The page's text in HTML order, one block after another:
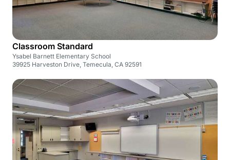
Classroom Standard
Ysabel Barnett Elementary School
39925 Harveston Drive, Temecula, CA 92591